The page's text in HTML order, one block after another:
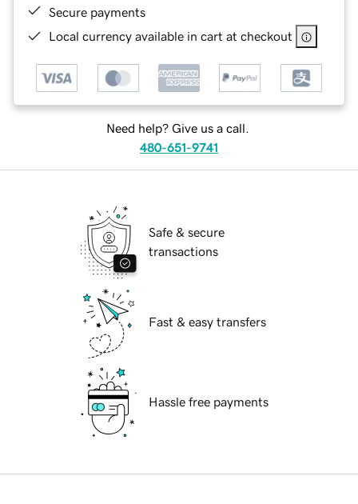
Secure payments
Local currency available in cart at checkout
Need help? Give us a call.
480-651-9741
Safe & secure
transactions
Fast & easy transfers
Hassle free payments